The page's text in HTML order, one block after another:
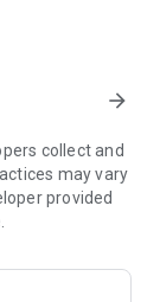
professional
video on
Partners”
and
arrow_forward
collect and
may vary
provided